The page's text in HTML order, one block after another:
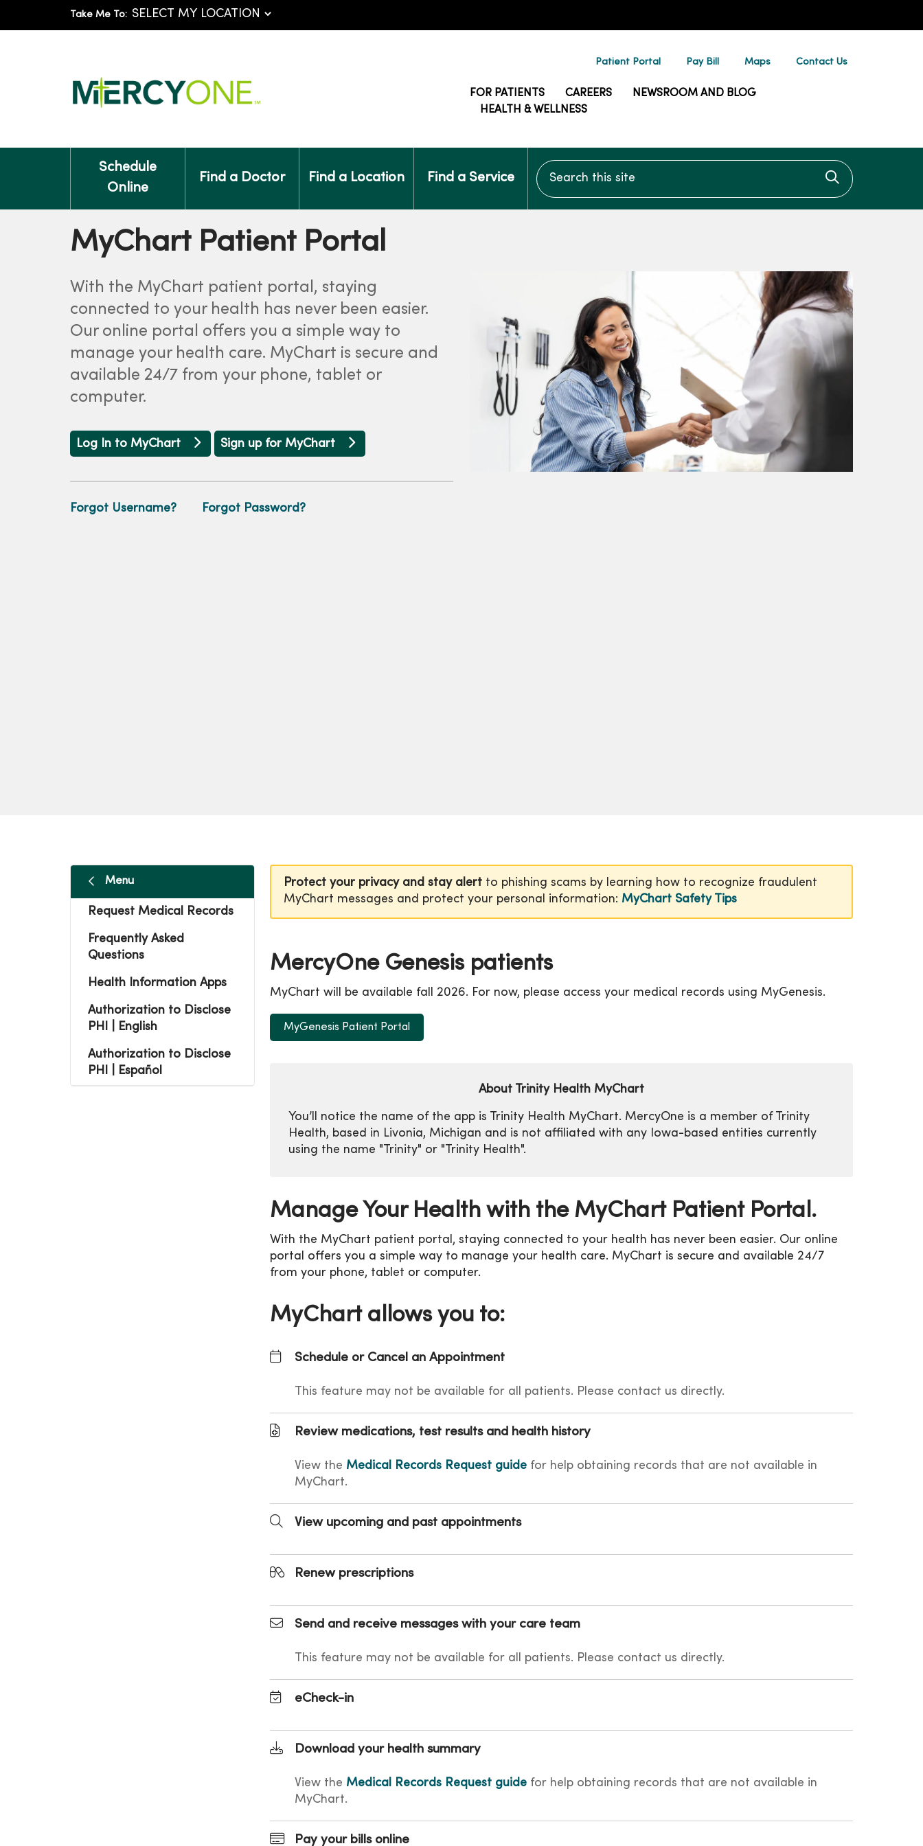
Take Me To:
Patient Portal Pay Bill Maps Contact Us
FOR PATIENTS CAREERS
NEWSROOM AND BLOG
HEALTH & WELLNESS
Schedule
Online
Find a Doctor Find a Location Find a Service
Search this site
Click to
MyChart Patient Portal
With the MyChart patient portal, staying
connected to your health has never been easier.
Our online portal offers you a simple way to
manage your health care. MyChart is secure and
available 24/7 from your phone, tablet or
computer.
Log In to MyChart Sign up for MyChart
Forgot Username? Forgot Password?
Menu
Request Medical Records
Frequently Asked
Questions
Health Information Apps
Authorization to Disclose
PHI | English
Authorization to Disclose
PHI | Español
Protect your privacy and stay alert to phishing scams by learning how to recognize fraudulent
MyChart messages and protect your personal information: MyChart Safety Tips
MercyOne Genesis patients
MyChart will be available fall 2026. For now, please access your medical records using MyGenesis.
MyGenesis Patient Portal
About Trinity Health MyChart
You’ll notice the name of the app is Trinity Health MyChart. MercyOne is a member of Trinity
Health, based in Livonia, Michigan and is not affiliated with any Iowa-based entities currently
using the name "Trinity" or "Trinity Health".
Manage Your Health with the MyChart Patient Portal.
With the MyChart patient portal, staying connected to your health has never been easier. Our online
portal offers you a simple way to manage your health care. MyChart is secure and available 24/7
from your phone, tablet or computer.
MyChart allows you to:
Schedule or Cancel an Appointment
This feature may not be available for all patients. Please contact us directly.
Review medications, test results and health history
View the Medical Records Request guide for help obtaining records that are not available in
MyChart.
View upcoming and past appointments
Renew prescriptions
Send and receive messages with your care team
This feature may not be available for all patients. Please contact us directly.
eCheck-in
Download your health summary
View the Medical Records Request guide for help obtaining records that are not available in
MyChart.
Pay your bills online